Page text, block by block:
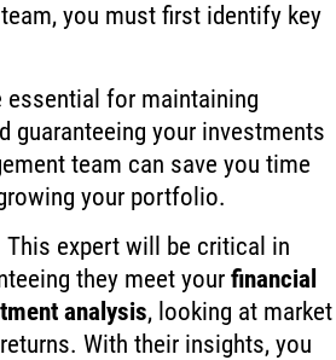
you must first identify key
essential for maintaining
guaranteeing your investments
team can save you time
your portfolio.
This expert will be critical in
they meet yourfinancial
analysis, looking at market
With their insights, you